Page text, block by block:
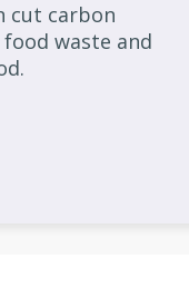
cut carbon
waste and